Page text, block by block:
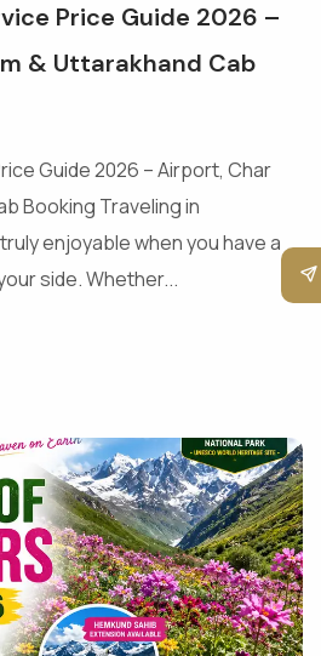
Price Guide 2026 –
& Uttarakhand Cab
Guide 2026 – Airport, Char
Booking Traveling in
enjoyable when you have a
side. Whether...